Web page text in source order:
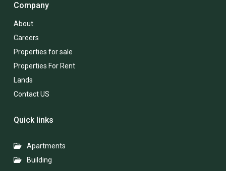
Company
About
Careers
Properties for sale
Properties For Rent
Lands
Contact US
Quick links
Apartments
Building